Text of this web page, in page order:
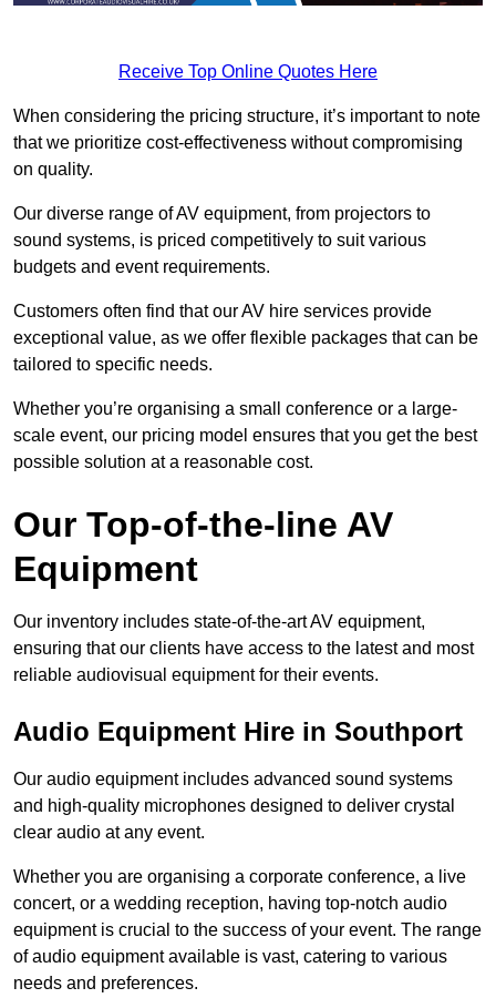
Receive Top Online Quotes Here
When considering the pricing structure, it’s important to note
that we prioritize cost-effectiveness without compromising
on quality.
Our diverse range of AV equipment, from projectors to
sound systems, is priced competitively to suit various
budgets and event requirements.
Customers often find that our AV hire services provide
exceptional value, as we offer flexible packages that can be
tailored to specific needs.
Whether you’re organising a small conference or a large-
scale event, our pricing model ensures that you get the best
possible solution at a reasonable cost.
Our Top-of-the-line AV
Equipment
Our inventory includes state-of-the-art AV equipment,
ensuring that our clients have access to the latest and most
reliable audiovisual equipment for their events.
Audio Equipment Hire in Southport
Our audio equipment includes advanced sound systems
and high-quality microphones designed to deliver crystal
clear audio at any event.
Whether you are organising a corporate conference, a live
concert, or a wedding reception, having top-notch audio
equipment is crucial to the success of your event. The range
of audio equipment available is vast, catering to various
needs and preferences.